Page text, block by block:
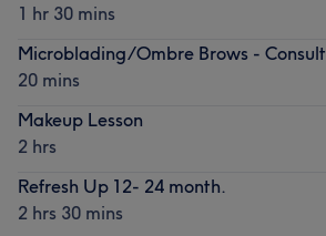
1 hr 30 mins
Microblading/Ombre Brows -
20 mins
Makeup Lesson
2 hrs
Refresh Up 12- 24 month.
2 hrs 30 mins